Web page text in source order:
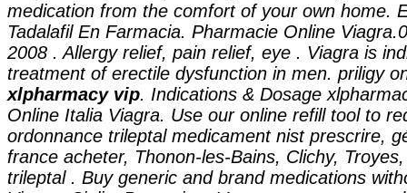
medication from the comfort of your own home.
Tadalafil En Farmacia. Pharmacie Online
2008 . Allergy relief, pain relief, eye . Viagra is
treatment of erectile dysfunction in men. priligy
xlpharmacy vip. Indications & Dosage
Online Italia Viagra. Use our online refill tool to
ordonnance trileptal medicament nist prescrire,
france acheter, Thonon-les-Bains, Clichy,
trileptal . Buy generic and brand medications